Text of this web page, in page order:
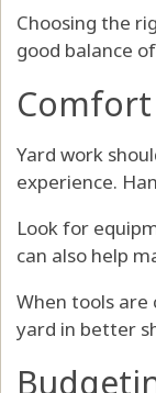
Choosing the
good balance
Comfort
Yard work
experience.
Look for
can also help
When tools
yard in better